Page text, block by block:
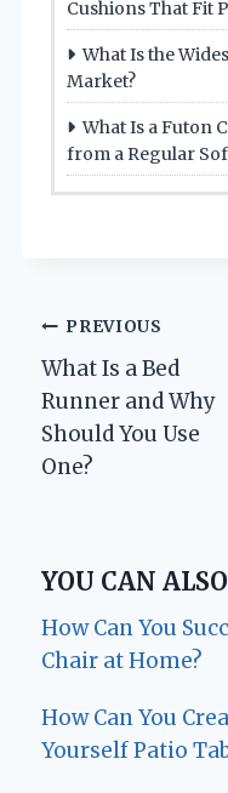
Cushions That Fit
What Is the
Market?
What Is a Futon
from a Regular
Post
navigation
PREVIOUS
What Is a Bed
Runner and Why
Should You Use
One?
YOU CAN
How Can You
Chair at Home?
How Can You
Yourself Patio